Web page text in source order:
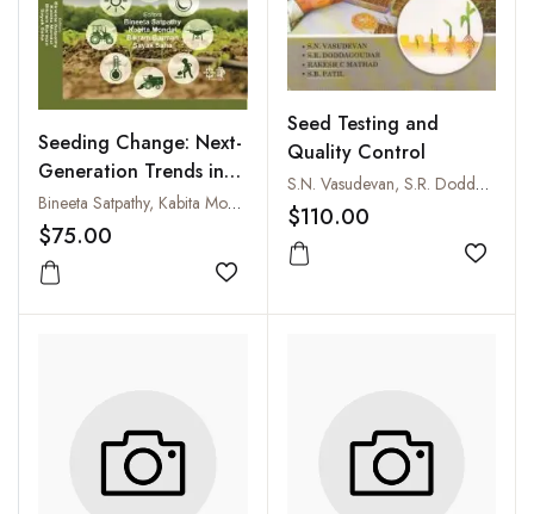
Seeding Change: Next-
Generation Trends in
Agriculture Extension Bineeta Satpathy, Kabita Mondal, Bikram Barman and Sayak Saha
$75.00
Add to wishlist
Seed Testing and
Quality Control
S.N. Vasudevan, S.R. Doddagoudar, Rakesh C. Mathad and S.B. Patil
$110.00
Add